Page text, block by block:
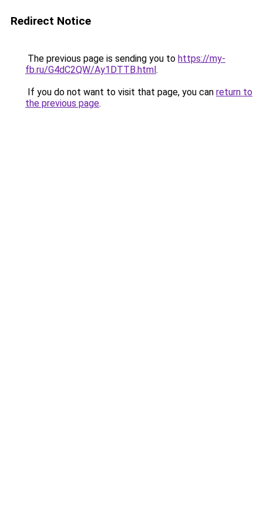
Redirect Notice
The previous page is sending you to https://my-
fb.ru/G4dC2QW/Ay1DTTB.html.
If you do not want to visit that page, you can return to
the previous page.